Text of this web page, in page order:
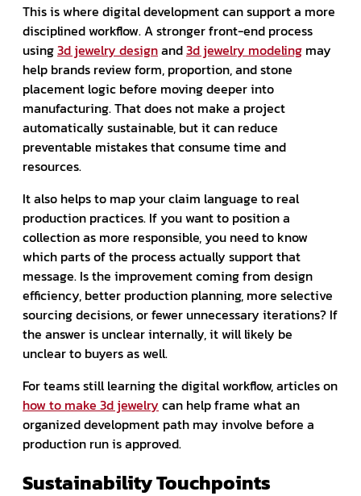
This is where digital development can support a more
disciplined workflow. A stronger front-end process
using3d jewelry designand3d jewelry modeling may
help brands review form, proportion, and stone
placement logic before moving deeper into
manufacturing. That does not make a project
automatically sustainable, but it can reduce
preventable mistakes that consume time and
resources.
It also helps to map your claim language to real
production practices. If you want to position a
collection as more responsible, you need to know
which parts of the process actually support that
message. Is the improvement coming from design
efficiency, better production planning, more selective
sourcing decisions, or fewer unnecessary iterations? If
the answer is unclear internally, it will likely be
unclear to buyers as well.
For teams still learning the digital workflow, articles on
how to make 3d jewelry can help frame what an
organized development path may involve before a
production run is approved.
Sustainability Touchpoints